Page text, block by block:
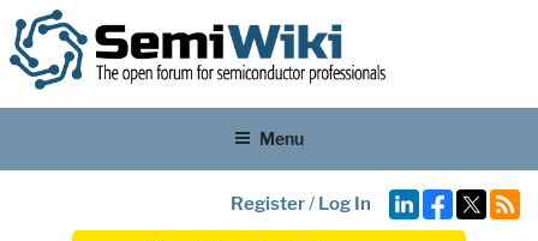
Menu
Register/ Log In